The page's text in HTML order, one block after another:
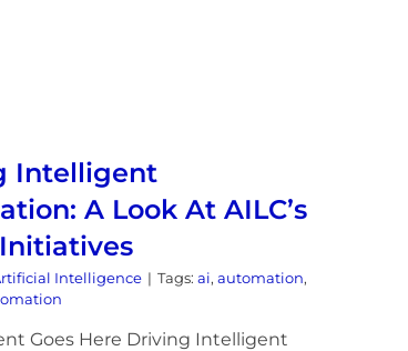
Intelligent
A Look At AILC’s
Intelligence | Tags:ai,automation,
Goes Here Driving Intelligent